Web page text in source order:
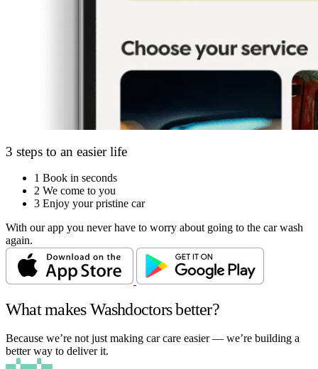
3 steps to an easier life
1 Book in seconds
2 We come to you
3 Enjoy your pristine car
With our app you never have to worry about going to the car wash
again.
What makes Washdoctors better?
Because we’re not just making car care easier — we’re building a
better way to deliver it.